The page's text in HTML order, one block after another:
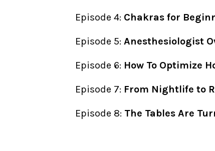
Episode 4: Chakras for
Episode 5: Anesthesiologist
Episode 6: How To Optimize
Episode 7: From Nightlife to
Episode 8: The Tables Are